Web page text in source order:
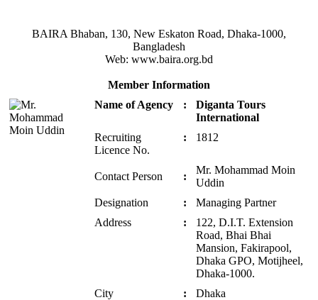
BAIRA Bhaban, 130, New Eskaton Road, Dhaka-1000,
Bangladesh
Web: www.baira.org.bd
Member Information
Name of Agency
:
Diganta Tours
International
Recruiting
Licence No.
: 1812
Contact Person :
Mr. Mohammad Moin
Uddin
Designation
:
Managing Partner
Address
:
122, D.I.T. Extension
Road, Bhai Bhai
Mansion, Fakirapool,
Dhaka GPO, Motijheel,
Dhaka-1000.
City
:
Dhaka